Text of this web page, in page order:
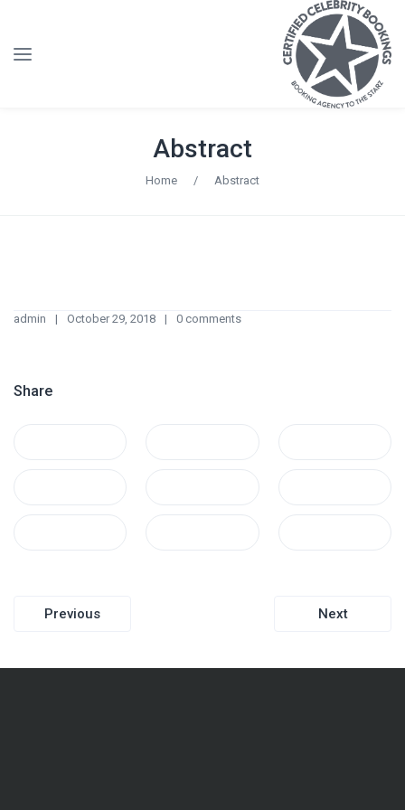
Abstract
Home / Abstract
admin October 29, 2018 0 comments
Share
Previous Next